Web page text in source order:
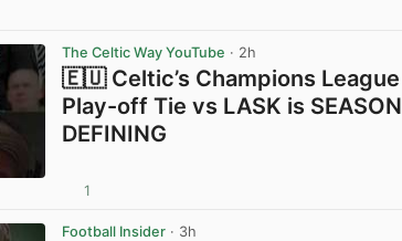
The Celtic Way YouTube · 2h
🇪🇺 Celtic’s Champions League
Play-off Tie vs LASK is SEASON
DEFINING
1
Football Insider · 3h